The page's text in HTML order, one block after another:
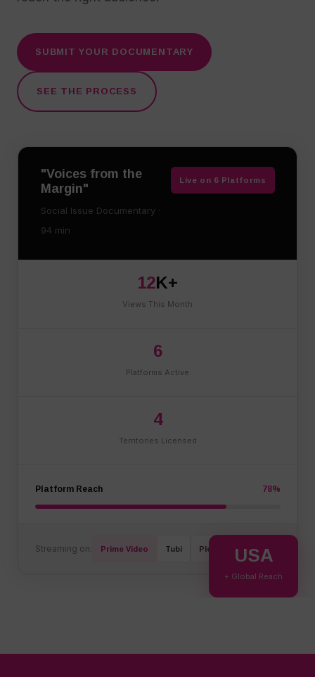
SUBMIT YOUR DOCUMENTARY
SEE THE PROCESS
"Voices from the
Margin"
Social Issue Documentary ·
94 min
Live on 6 Platforms
12K+
Views This Month
6
Platforms Active
4
Territories Licensed
Platform Reach 78%
Streaming on: Prime Video Tubi Plex + 3 More
USA
+ Global Reach